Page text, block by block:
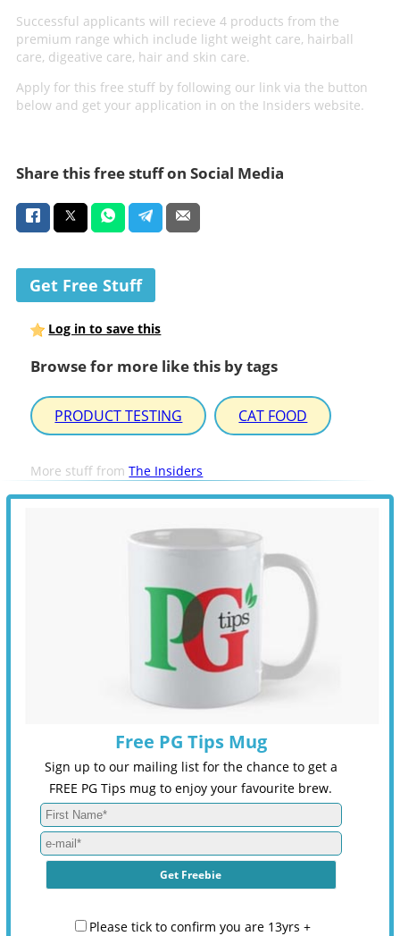
Successful applicants will recieve 4 products from the
premium range which include light weight care, hairball
care, digeative care, hair and skin care.
Apply for this free stuff by following our link via the button
below and get your application in on the Insiders website.
Share this free stuff on Social Media
Get Free Stuff
Log in to save this
Browse for more like this by tags
PRODUCT TESTING CAT FOOD
More stuff fromThe Insiders
Free PG Tips Mug
Sign up to our mailing list for the chance to get a
FREE PG Tips mug to enjoy your favourite brew.
Please tick to confirm you are 13yrs +